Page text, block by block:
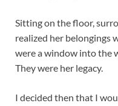
Sitting on the floor,
realized her belongings
were a window into the
They were her legacy.
I decided then that I